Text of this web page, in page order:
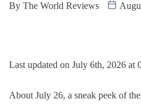
By The World Reviews
Last updated on July 6th, 2026 at
About July 26, a sneak peek of